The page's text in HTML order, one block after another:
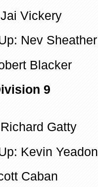
Vickery
Nev Sheather
Blacker
9
Gatty
Kevin Yeadon
Caban